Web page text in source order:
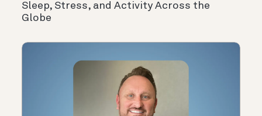
Sleep, Stress, and Activity Across the
Globe